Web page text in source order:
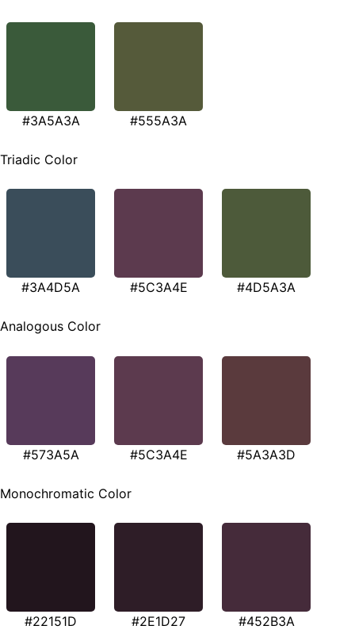
#3A5A3A #555A3A
Triadic Color
#3A4D5A #5C3A4E #4D5A3A
Analogous Color
#573A5A #5C3A4E #5A3A3D
Monochromatic Color
#22151D #2E1D27 #452B3A